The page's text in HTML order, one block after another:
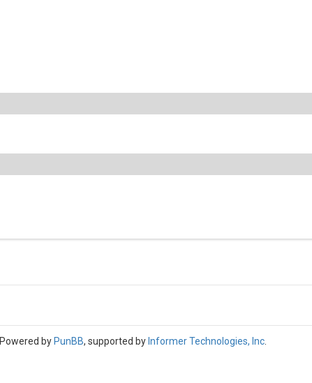
Powered by PunBB, supported by Informer Technologies, Inc.